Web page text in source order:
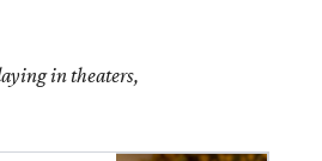
in theaters,